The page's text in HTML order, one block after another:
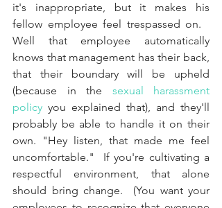
it's inappropriate, but it makes his
fellow employee feel trespassed on.
Well that employee automatically
knows that management has their back,
that their boundary will be upheld
(because in the sexual harassment
policy you explained that), and they'll
probably be able to handle it on their
own. "Hey listen, that made me feel
uncomfortable."  If you're cultivating a
respectful environment, that alone
should bring change.  (You want your